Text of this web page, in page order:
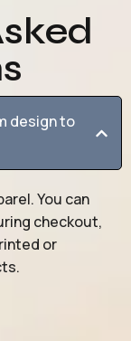
design to
You can
checkout,
or